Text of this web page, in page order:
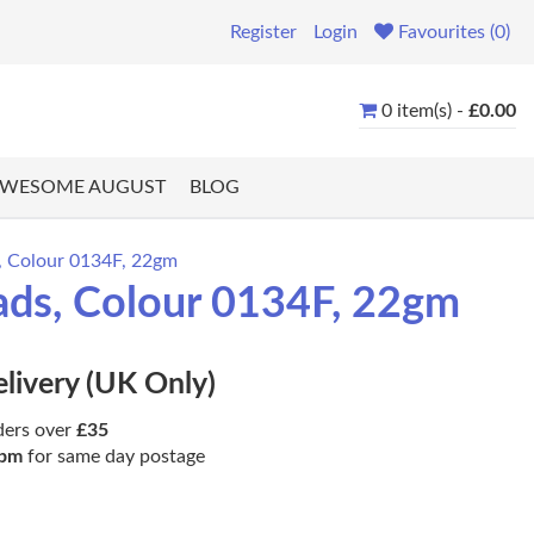
Register Login Favourites (0)
0 item(s) - £0.00
AUGUST BLOG
Colour 0134F, 22gm
Colour 0134F, 22gm
(UK Only)
over £35
for same day postage